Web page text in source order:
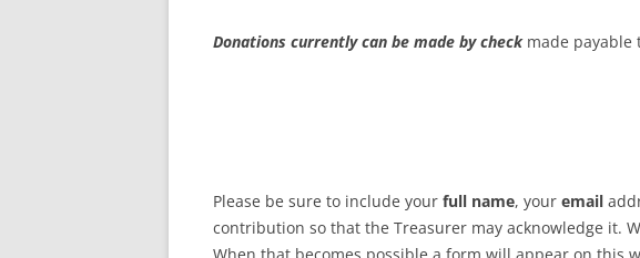
MEETING TRANSLATION &
Donations currently can be made by check made payable
Please be sure to include your full name, your email
contribution so that the Treasurer may acknowledge it.